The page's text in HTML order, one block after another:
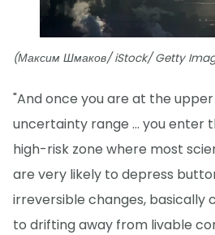
(Максим Шмаков/ iStock/ Getty
"And once you are at the
uncertainty range ... you enter
high-risk zone where most
are very likely to depress
irreversible changes, basically
to drifting away from livable